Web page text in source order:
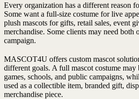
Every organization has a different reason
Some want a full-size costume for live
plush mascots for gifts, retail sales, event
merchandise. Some clients may need both
campaign.
MASCOT4U offers custom mascot
different goals. A full mascot costume may
games, schools, and public campaigns,
used as a collectible item, branded gift,
merchandise piece.